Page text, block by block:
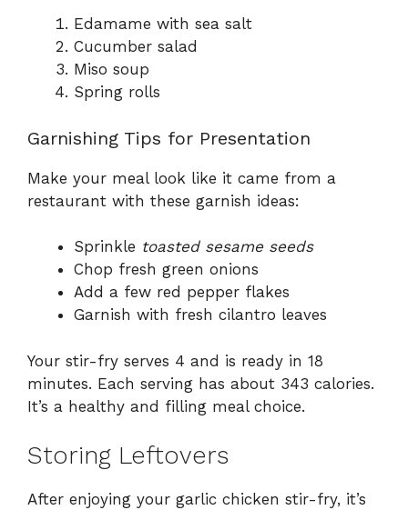
Edamame with sea salt
Cucumber salad
Miso soup
Spring rolls
Garnishing Tips for Presentation
Make your meal look like it came from a
restaurant with these garnish ideas:
Sprinkle toasted sesame seeds
Chop fresh green onions
Add a few red pepper flakes
Garnish with fresh cilantro leaves
Your stir-fry serves 4 and is ready in 18
minutes. Each serving has about 343 calories.
It’s a healthy and filling meal choice.
Storing Leftovers
After enjoying your garlic chicken stir-fry, it’s